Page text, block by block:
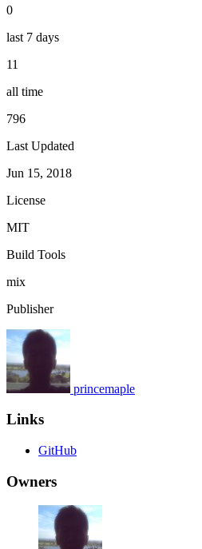
0
last 7 days
11
all time
796
Last Updated
Jun 15, 2018
License
MIT
Build Tools
mix
Publisher
princemaple
Links
GitHub
Owners